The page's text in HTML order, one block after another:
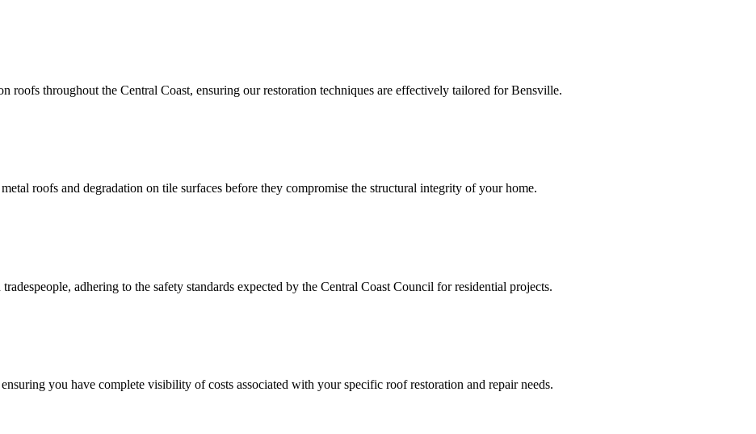
roofs throughout the Central Coast, ensuring our restoration techniques are effectively tailored for Bensville.
roofs and degradation on tile surfaces before they compromise the structural integrity of your home.
adhering to the safety standards expected by the Central Coast Council for residential projects.
you have complete visibility of costs associated with your specific roof restoration and repair needs.